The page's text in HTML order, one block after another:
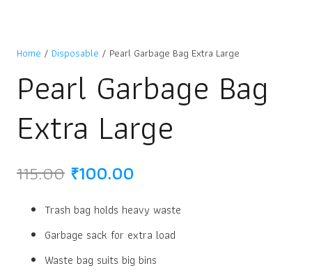
Home / Disposable / Pearl Garbage Bag Extra Large
Pearl Garbage Bag
Extra Large
115.00 Original
was:
₹115.00.
₹100.00
is:
₹100.00.
Trash bag holds heavy waste
Garbage sack for extra load
Waste bag suits big bins